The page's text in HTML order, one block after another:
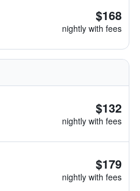
$168
nightly with fees
$132
nightly with fees
$179
nightly with fees